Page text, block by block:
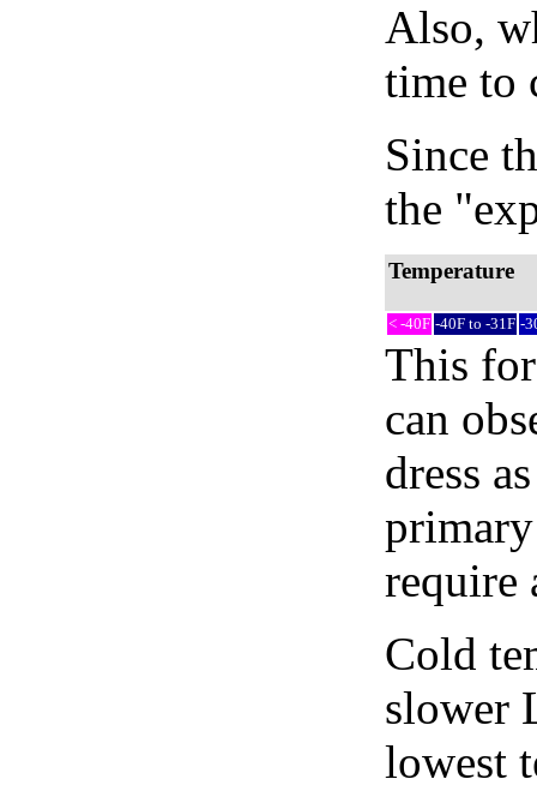
Also,
time to
Since
the
Temperature
< -40F -40F to -31F -
This
can
dress
require
Cold
slower
lowest